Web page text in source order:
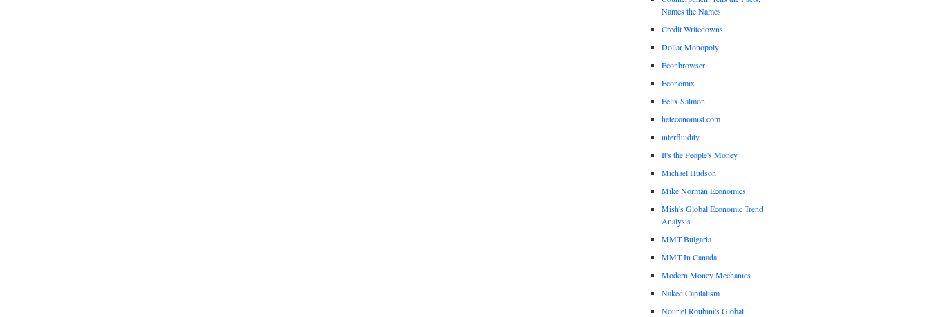
Names the Names
Credit Writedowns
Dollar Monopoly
Econbrowser
Economix
Felix Salmon
heteconomist.com
interfluidity
It's the People's Money
Michael Hudson
Mike Norman Economics
Mish's Global Economic Trend
Analysis
MMT Bulgaria
MMT In Canada
Modern Money Mechanics
Naked Capitalism
Nouriel Roubini's Global